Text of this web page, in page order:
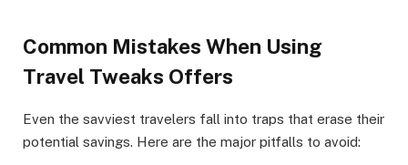
Common Mistakes When Using
Travel Tweaks Offers
Even the savviest travelers fall into traps that erase their
potential savings. Here are the major pitfalls to avoid: